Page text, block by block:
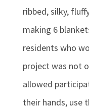
ribbed, silky,
making 6
residents who
project was not
allowed
their hands, use